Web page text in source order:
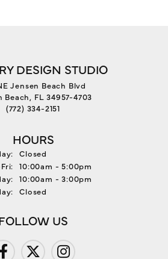
DESIGN STUDIO
Jensen Beach Blvd
Beach, FL 34957-4703
(772) 334-2151
HOURS
Closed
Tuesday - Friday:
10:00am - 5:00pm
10:00am - 3:00pm
Closed
US